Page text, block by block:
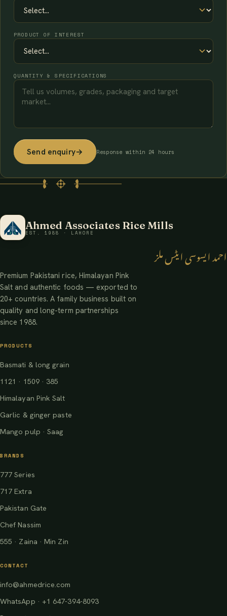
PRODUCT OF INTEREST
QUANTITY & SPECIFICATIONS
Send enquiry→ Response within 24 hours
Ahmed Associates Rice Mills
EST. 1988 · LAHORE
احمد ایسوسی ایٹس ملز
Premium Pakistani rice, Himalayan Pink
Salt and authentic foods — exported to
20+ countries. A family business built on
quality and long-term partnerships
since 1988.
PRODUCTS
Basmati & long grain
1121 · 1509 · 385
Himalayan Pink Salt
Garlic & ginger paste
Mango pulp · Saag
BRANDS
777 Series
717 Extra
Pakistan Gate
Chef Nassim
555 · Zaina · Min Zin
CONTACT
info@ahmedrice.com
WhatsApp · +1 647-394-8093